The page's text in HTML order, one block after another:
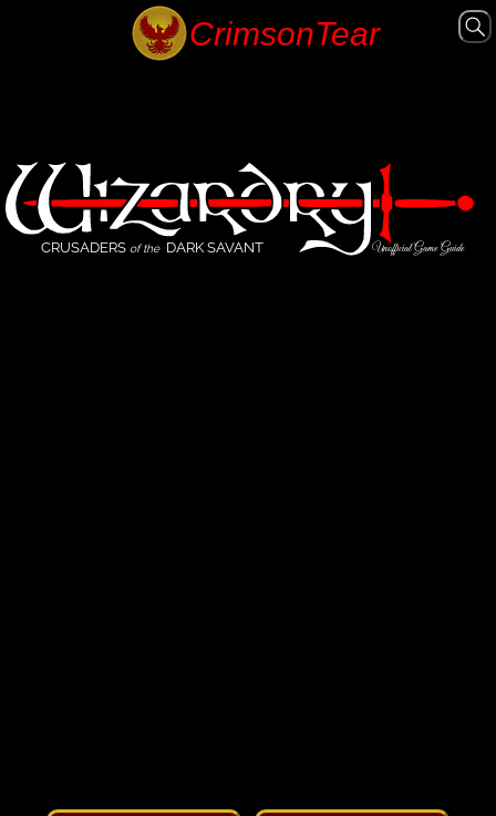
CRUSADERS of the DARK SAVANT Unofficial Game Guide